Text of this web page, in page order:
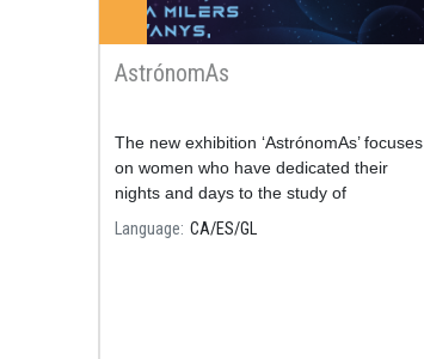
AstrónomAs
The new exhibition ‘AstrónomAs’ focuses
on women who have dedicated their
nights and days to the study of
astronomy.
Language CA ES GL